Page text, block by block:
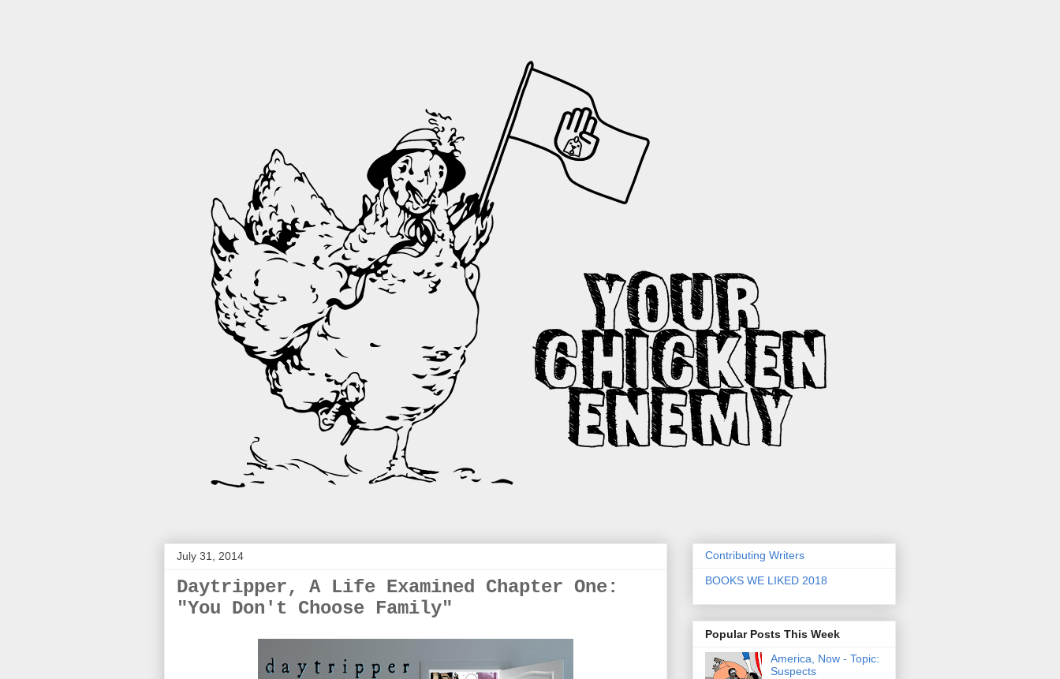
July 31, 2014
Daytripper, A Life Examined Chapter One:
"You Don't Choose Family"
Contributing Writers
BOOKS WE LIKED 2018
Popular Posts This Week
America, Now - Topic:
Suspects